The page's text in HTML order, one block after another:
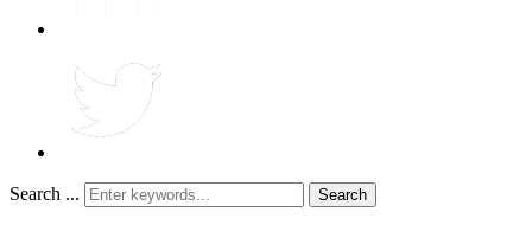
Search ... Search